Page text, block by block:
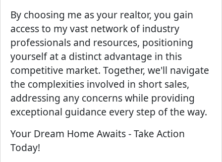
By choosing me as your realtor, you gain
access to my vast network of industry
professionals and resources, positioning
yourself at a distinct advantage in this
competitive market. Together, we'll navigate
the complexities involved in short sales,
addressing any concerns while providing
exceptional guidance every step of the way.
Your Dream Home Awaits - Take Action
Today!